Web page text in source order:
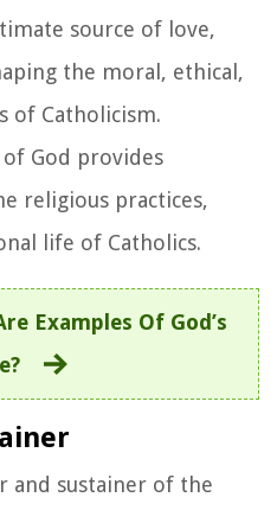
source of love,
the moral, ethical,
of Catholicism.
God provides
religious practices,
life of Catholics.
Examples Of God’s
and sustainer of the